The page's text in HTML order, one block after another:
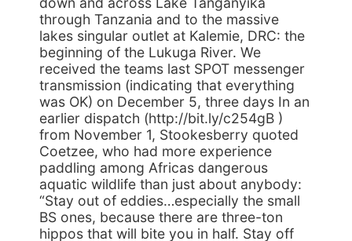
through Tanzania and to the massive
lakes singular outlet at Kalemie, DRC: the
beginning of the Lukuga River. We
received the teams last SPOT messenger
transmission (indicating that everything
was OK) on December 5, three days In an
earlier dispatch (http://bit.ly/c254gB )
from November 1, Stookesberry quoted
Coetzee, who had more experience
paddling among Africas dangerous
aquatic wildlife than just about anybody:
“Stay out of eddies…especially the small
BS ones, because there are three-ton
hippos that will bite you in half. Stay off